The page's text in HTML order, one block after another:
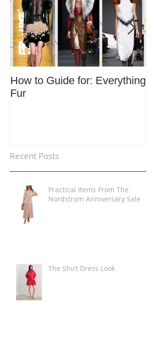
How to Guide for: Everything
Fur
Recent Posts
Practical Items From The
Nordstrom Anniversary Sale
The Shirt Dress Look